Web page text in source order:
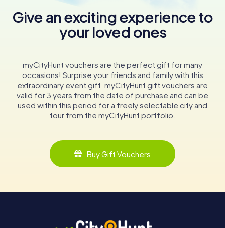
Give an exciting experience to
your loved ones
myCityHunt vouchers are the perfect gift for many
occasions! Surprise your friends and family with this
extraordinary event gift. myCityHunt gift vouchers are
valid for 3 years from the date of purchase and can be
used within this period for a freely selectable city and
tour from the myCityHunt portfolio.
Buy Gift Vouchers